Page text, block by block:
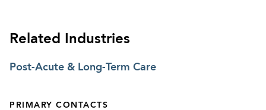
Related Industries
Post-Acute & Long-Term Care
PRIMARY CONTACTS